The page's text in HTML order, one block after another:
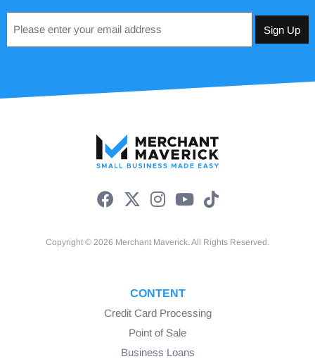
*
Copyright © 2026 Merchant Maverick. All Rights Reserved.
CONTENT
Credit Card Processing
Point of Sale
Business Loans